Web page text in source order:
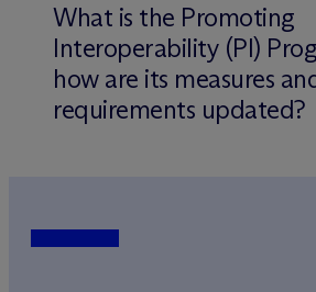
What is the Promoting
Interoperability (PI)
how are its measures
requirements updated?